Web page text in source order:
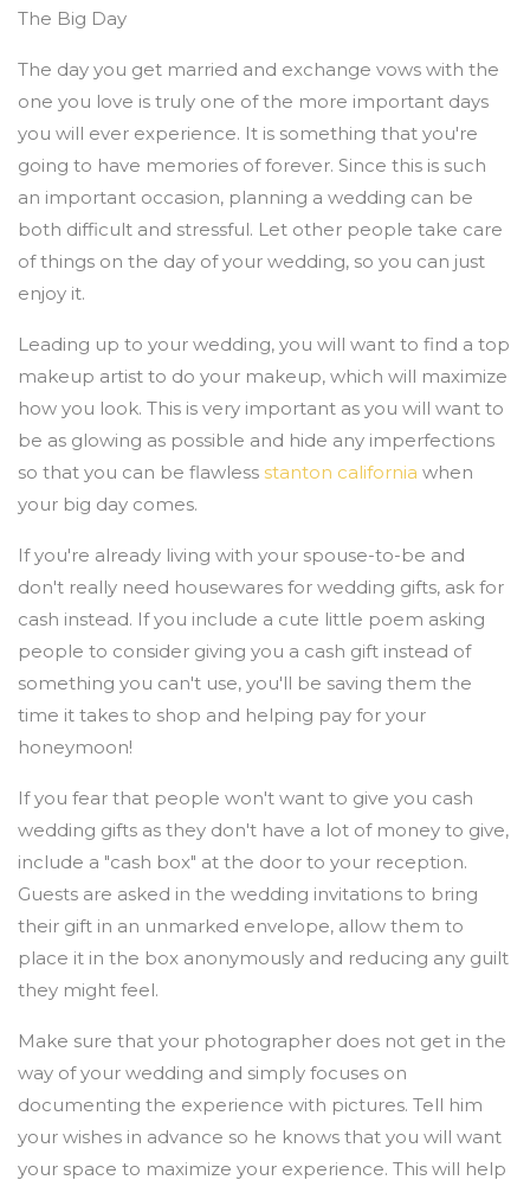
The Big Day
The day you get married and exchange vows with the
one you love is truly one of the more important days
you will ever experience. It is something that you're
going to have memories of forever. Since this is such
an important occasion, planning a wedding can be
both difficult and stressful. Let other people take care
of things on the day of your wedding, so you can just
enjoy it.
Leading up to your wedding, you will want to find a top
makeup artist to do your makeup, which will maximize
how you look. This is very important as you will want to
be as glowing as possible and hide any imperfections
so that you can be flawless stanton california when
your big day comes.
If you're already living with your spouse-to-be and
don't really need housewares for wedding gifts, ask for
cash instead. If you include a cute little poem asking
people to consider giving you a cash gift instead of
something you can't use, you'll be saving them the
time it takes to shop and helping pay for your
honeymoon!
If you fear that people won't want to give you cash
wedding gifts as they don't have a lot of money to give,
include a "cash box" at the door to your reception.
Guests are asked in the wedding invitations to bring
their gift in an unmarked envelope, allow them to
place it in the box anonymously and reducing any guilt
they might feel.
Make sure that your photographer does not get in the
way of your wedding and simply focuses on
documenting the experience with pictures. Tell him
your wishes in advance so he knows that you will want
your space to maximize your experience. This will help